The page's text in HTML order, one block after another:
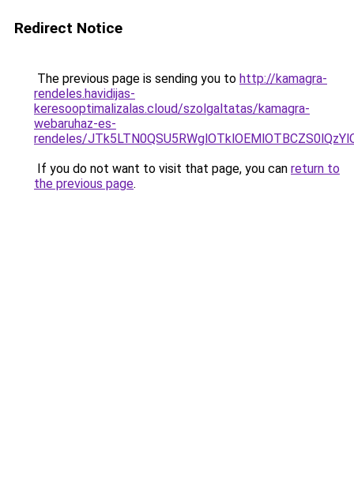
Redirect Notice
The previous page is sending you to http://kamagra-
rendeles.havidijas-
keresooptimalizalas.cloud/szolgaltatas/kamagra-
webaruhaz-es-
rendeles/
If you do not want to visit that page, you can return to
the previous page.